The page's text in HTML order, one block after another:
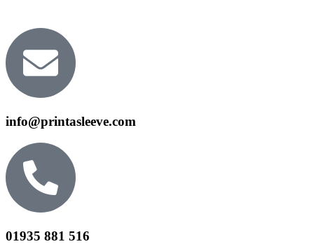
info@printasleeve.com
01935 881 516